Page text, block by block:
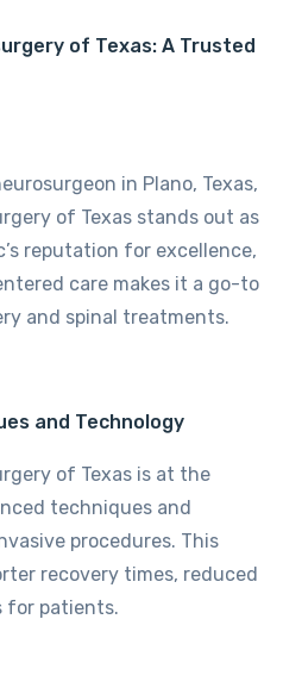
of Texas: A Trusted
in Plano, Texas,
of Texas stands out as
reputation for excellence,
care makes it a go-to
and spinal treatments.
and Technology
of Texas is at the
techniques and
procedures. This
recovery times, reduced
for patients.